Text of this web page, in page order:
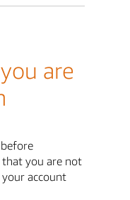
are
you are not
account